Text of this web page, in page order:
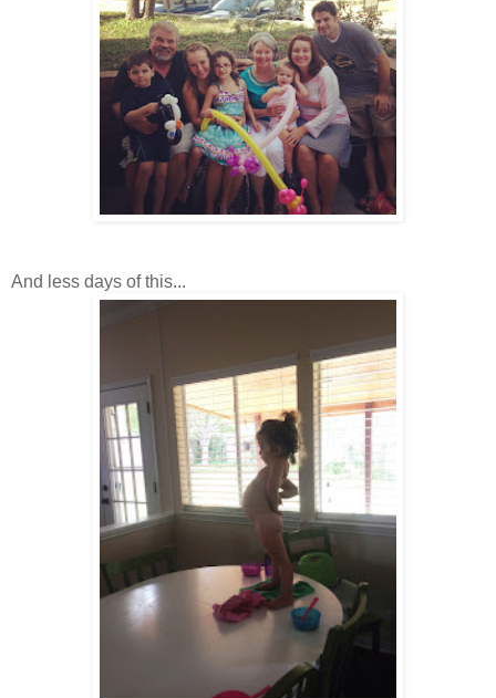
And less days of this...